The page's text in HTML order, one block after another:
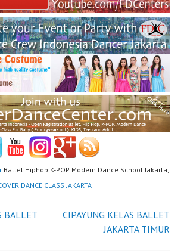
Ballet Hiphop K-POP Modern Dance School Jakarta,
DANCE CLASS JAKARTA
BALLET
CIPAYUNG KELAS BALLET
JAKARTA TIMUR